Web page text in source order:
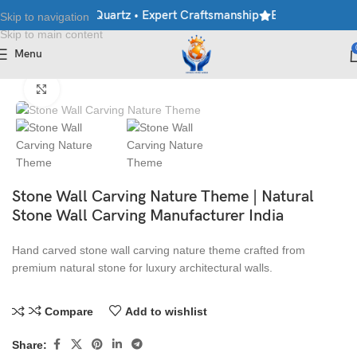
Skip to navigation
Skip to main content
• Granite • Quartz • Expert Craftsmanship Explore
Menu
Stone Wall Carving Nature Theme | Natural
Stone Wall Carving Manufacturer India
Hand carved stone wall carving nature theme crafted from
premium natural stone for luxury architectural walls.
Compare Add to wishlist
Share: